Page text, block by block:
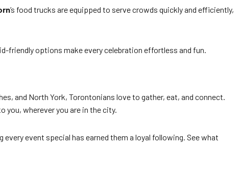
’s food trucks are equipped to serve crowds quickly and efficiently,
friendly options make every celebration effortless and fun.
and North York, Torontonians love to gather, eat, and connect.
you, wherever you are in the city.
event special has earned them a loyal following. See what